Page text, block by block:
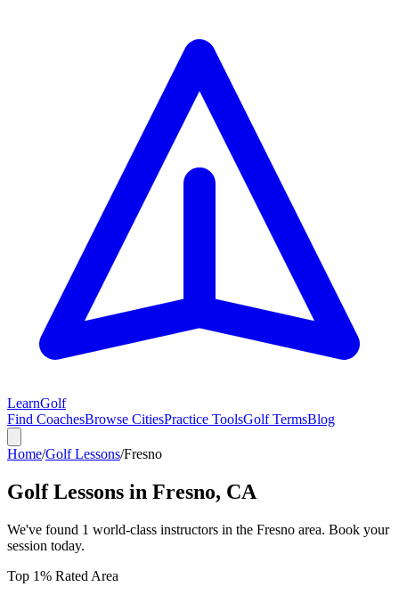
LearnGolf
Find CoachesBrowse CitiesPractice ToolsGolf TermsBlog
Home/Golf Lessons/Fresno
Golf Lessons in Fresno, CA
We've found 1 world-class instructors in the Fresno area. Book your
session today.
Top 1% Rated Area